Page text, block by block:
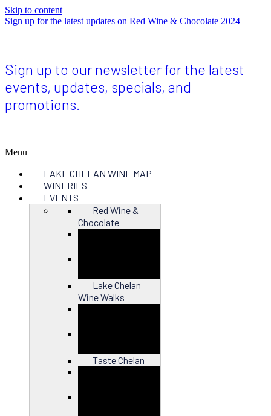
Skip to content
Sign up for the latest updates on Red Wine & Chocolate 2024
Sign up to our newsletter for the latest
events, updates, specials, and
promotions.
Menu
LAKE CHELAN WINE MAP
WINERIES
EVENTS
Red Wine &
Chocolate
Lake Chelan
Wine Walks
Taste Chelan